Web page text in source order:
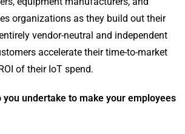
organizations as they build out their
vendor-neutral and independent
accelerate their time-to-market
of their IoT spend.
you undertake to make your employees